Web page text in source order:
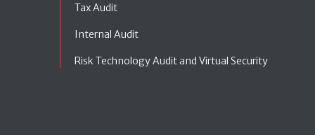
Tax Audit
Internal Audit
Risk Technology Audit and Virtual Security